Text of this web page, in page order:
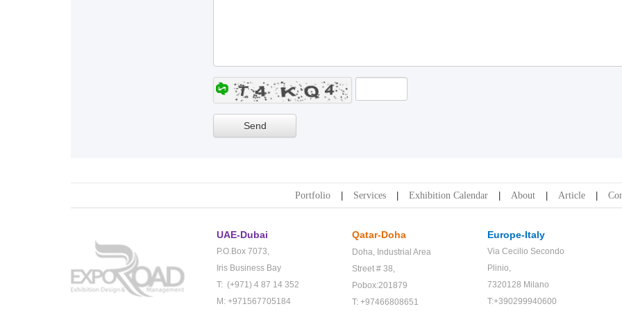
Portfolio Services Exhibition Calendar About Article
UAE-Dubai
P.O.Box 7073,
Iris Business Bay
T: (+971) 4 87 14 352
M: +971567705184
Qatar-Doha
Doha, Industrial Area
Street # 38,
Pobox:201879
T: +97466808651
Europe-Italy
Via Cecilio Secondo
Plinio,
7320128 Milano
T:+390299940600